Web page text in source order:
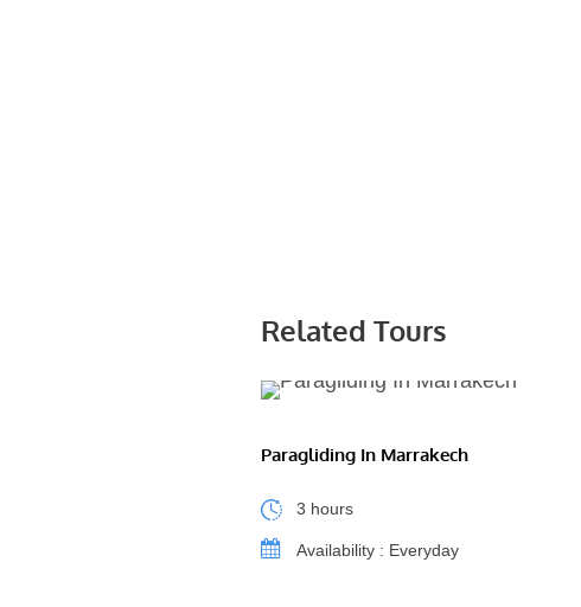
Related Tours
Paragliding In Marrakech
3 hours
Availability : Everyday